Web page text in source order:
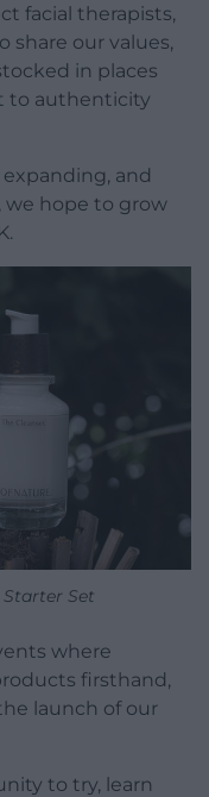
facial therapists,
share our values,
in places
to authenticity
and
hope to grow
Starter Set
where
firsthand,
launch of our
to try, learn